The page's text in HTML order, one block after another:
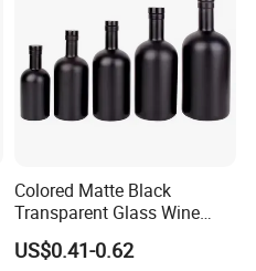
Colored Matte Black
Transparent Glass Wine
Bottle 200ml 375ml 500ml
750ml Stocked
US$0.41-0.62